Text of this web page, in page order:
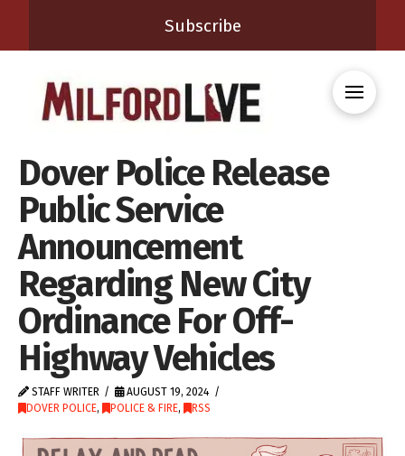
Subscribe
Dover Police Release
Public Service
Announcement
Regarding New City
Ordinance For Off-
Highway Vehicles
STAFF WRITER
AUGUST 19, 2024
DOVER POLICE, POLICE & FIRE, RSS